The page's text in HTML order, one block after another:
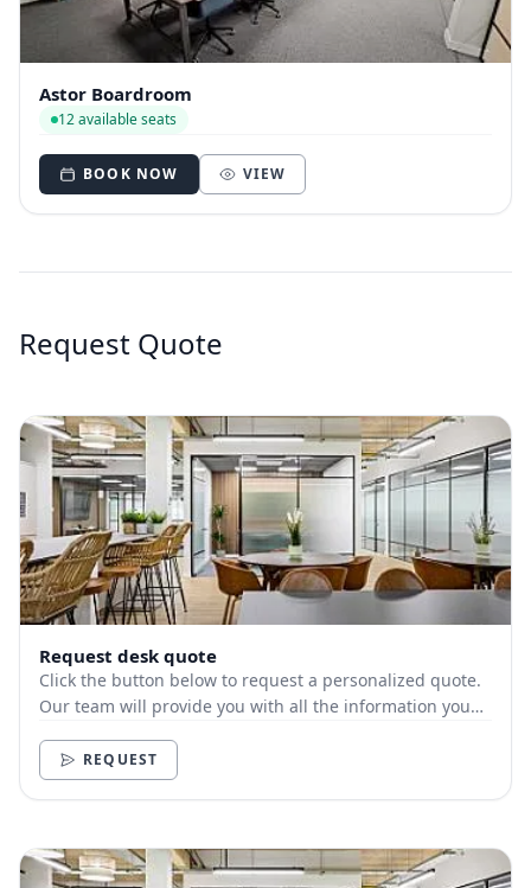
Astor Boardroom
12 available seats
BOOK NOW VIEW
Request Quote
Request desk quote
Click the button below to request a personalized quote.
Our team will provide you with all the information you
REQUEST